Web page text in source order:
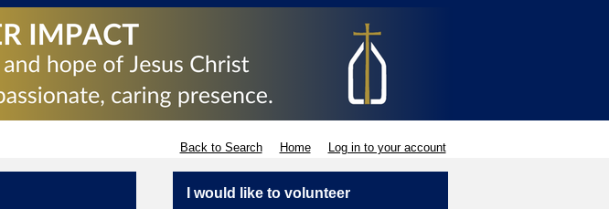
Back to Search Home Log in to your account
I would like to volunteer